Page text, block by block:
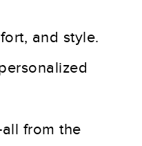
and style.
from the